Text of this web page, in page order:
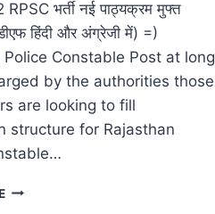
भर्ती नई पाठ्यक्रम मुफ्त
हिंदी और अंग्रेजी में) =)
Police Constable Post at long
by the authorities those
are looking to fill
structure for Rajasthan
RAJ